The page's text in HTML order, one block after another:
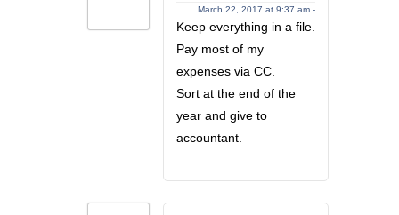
March 22, 2017 at 9:37 am -
Keep everything in a file.
Pay most of my
expenses via CC.
Sort at the end of the
year and give to
accountant.